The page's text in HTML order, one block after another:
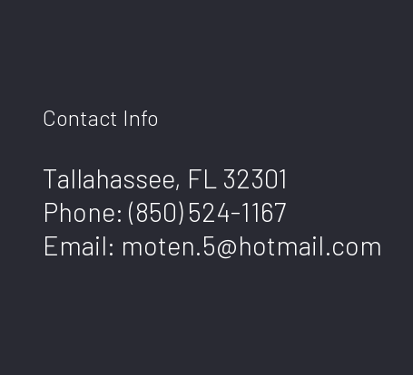
Contact Info
Tallahassee, FL 32301
Phone: (850) 524-1167
Email: moten.5@hotmail.com